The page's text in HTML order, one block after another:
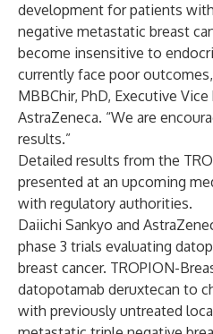
development for patients
negative metastatic breast
become insensitive to
currently face poor
MBBChir, PhD, Executive
AstraZeneca. “We are
results.”
Detailed results from the
presented at an upcoming
with regulatory authorities.
Daiichi Sankyo and
phase 3 trials evaluating
breast cancer. TROPION-
datopotamab deruxtecan to
with previously untreated